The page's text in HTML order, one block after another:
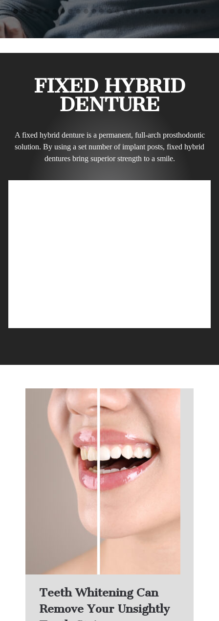
FIXED HYBRID
DENTURE
A fixed hybrid denture is a permanent, full-arch prosthodontic
solution. By using a set number of implant posts, fixed hybrid
dentures bring superior strength to a smile.
Teeth Whitening Can
Remove Your Unsightly